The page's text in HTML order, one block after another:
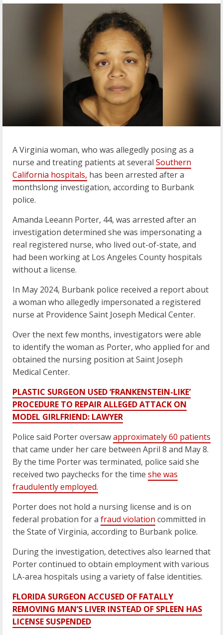
A Virginia woman, who was allegedly posing as a
nurse and treating patients at several Southern
California hospitals, has been arrested after a
monthslong investigation, according to Burbank
police.
Amanda Leeann Porter, 44, was arrested after an
investigation determined she was impersonating a
real registered nurse, who lived out-of-state, and
had been working at Los Angeles County hospitals
without a license.
In May 2024, Burbank police received a report about
a woman who allegedly impersonated a registered
nurse at Providence Saint Joseph Medical Center.
Over the next few months, investigators were able
to identify the woman as Porter, who applied for and
obtained the nursing position at Saint Joseph
Medical Center.
PLASTIC SURGEON USED ‘FRANKENSTEIN-LIKE’
PROCEDURE TO REPAIR ALLEGED ATTACK ON
MODEL GIRLFRIEND: LAWYER
Police said Porter oversawapproximately 60 patients
that came under her care between April 8 and May 8.
By the time Porter was terminated, police said she
received two paychecks for the time she was
fraudulently employed.
Porter does not hold a nursing license and is on
federal probation for a fraud violation committed in
the State of Virginia, according to Burbank police.
During the investigation, detectives also learned that
Porter continued to obtain employment with various
LA-area hospitals using a variety of false identities.
FLORIDA SURGEON ACCUSED OF FATALLY
REMOVING MAN’S LIVER INSTEAD OF SPLEEN HAS
LICENSE SUSPENDED